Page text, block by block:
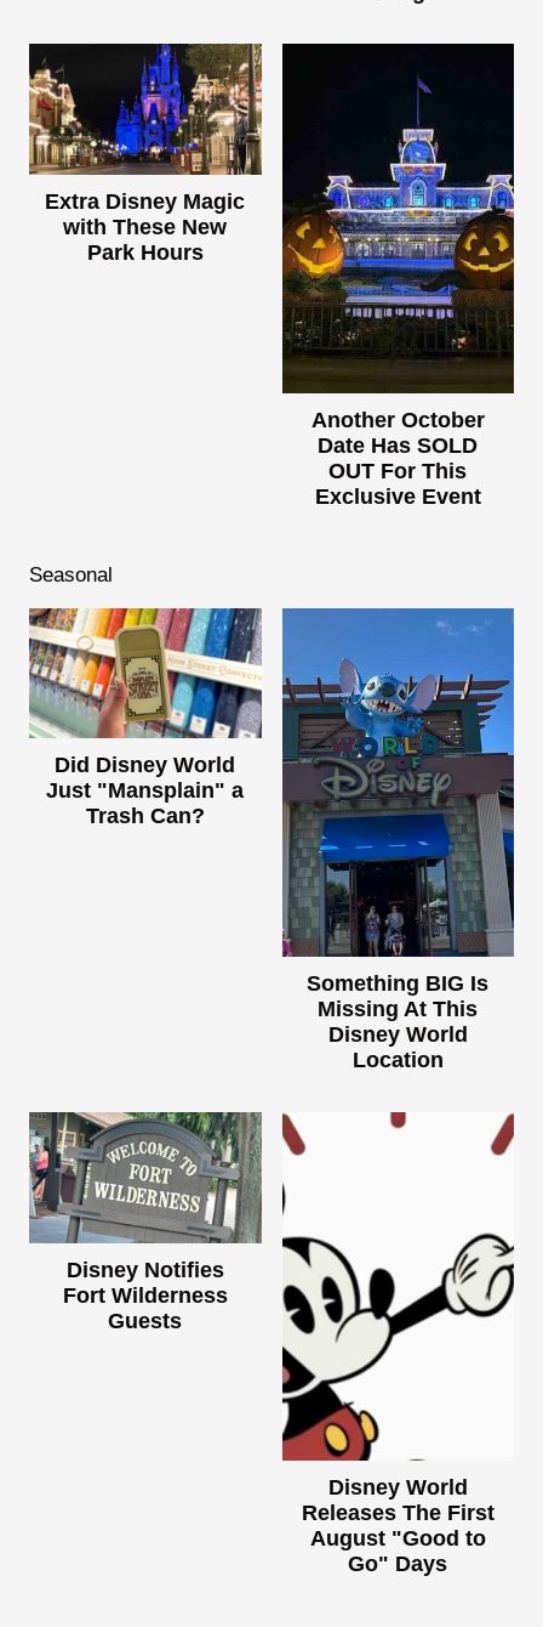
Extra Disney Magic
with These New
Park Hours
Another October
Date Has SOLD
OUT For This
Exclusive Event
Seasonal
Did Disney World
Just "Mansplain" a
Trash Can?
Something BIG Is
Missing At This
Disney World
Location
Disney Notifies
Fort Wilderness
Guests
Disney World
Releases The First
August "Good to
Go" Days